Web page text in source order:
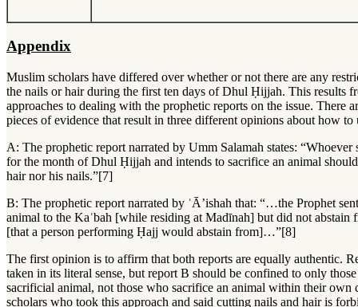
Appendix
Muslim scholars have differed over whether or not there are any
the nails or hair during the first ten days of Dhul Ḥijjah. This results
approaches to dealing with the prophetic reports on the issue. There
pieces of evidence that result in three different opinions about how to
A: The prophetic report narrated by Umm Salamah states: “Whoever
for the month of Dhul Ḥijjah and intends to sacrifice an animal
hair nor his nails.”[7]
B: The prophetic report narrated by ʿĀ’ishah that: “…the Prophet
animal to the Kaʿbah [while residing at Madīnah] but did not abstain
[that a person performing Ḥajj would abstain from]…”[8]
The first opinion is to affirm that both reports are equally authentic.
taken in its literal sense, but report B should be confined to only
sacrificial animal, not those who sacrifice an animal within their own
scholars who took this approach and said cutting nails and hair is